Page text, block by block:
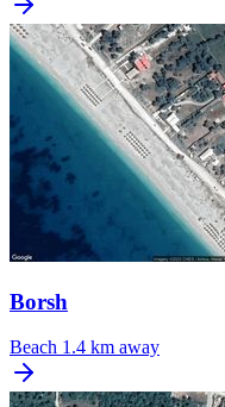
Borsh
Beach 1.4 km away